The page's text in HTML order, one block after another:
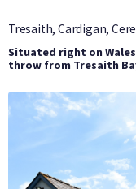
Tresaith, Cardigan,
Situated right on
throw from Tresaith